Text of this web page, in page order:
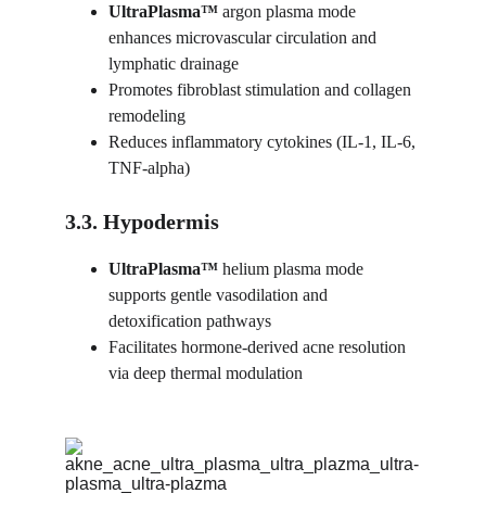
UltraPlasma™ argon plasma mode
enhances microvascular circulation and
lymphatic drainage
Promotes fibroblast stimulation and collagen
remodeling
Reduces inflammatory cytokines (IL-1, IL-6,
TNF-alpha)
3.3. Hypodermis
UltraPlasma™ helium plasma mode
supports gentle vasodilation and
detoxification pathways
Facilitates hormone-derived acne resolution
via deep thermal modulation